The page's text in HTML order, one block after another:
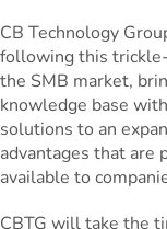
CB Technology
following this
the SMB market,
knowledge base
solutions to an
advantages that are
available to
CBTG will take the